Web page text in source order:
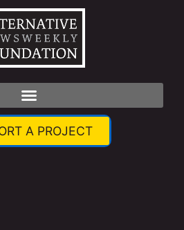
A PROJECT